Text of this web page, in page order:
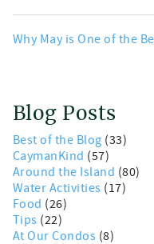
Why May is One of the
Blog Posts
Best of the Blog (33)
CaymanKind (57)
Around the Island (80)
Water Activities (17)
Food (26)
Tips (22)
At Our Condos (8)